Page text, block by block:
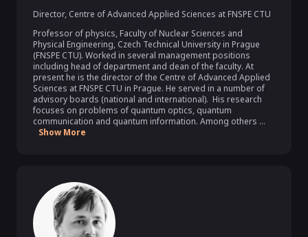
Director, Centre of Advanced Applied Sciences at FNSPE CTU
Professor of physics, Faculty of Nuclear Sciences and
Physical Engineering, Czech Technical University in Prague
(FNSPE CTU). Worked in several management positions
including head of department and dean of the faculty. At
present he is the director of the Centre of Advanced Applied
Sciences at FNSPE CTU in Prague. He served in a number of
advisory boards (national and international).  His research
focuses on problems of quantum optics, quantum
communication and quantum information. Among others ...
Show More